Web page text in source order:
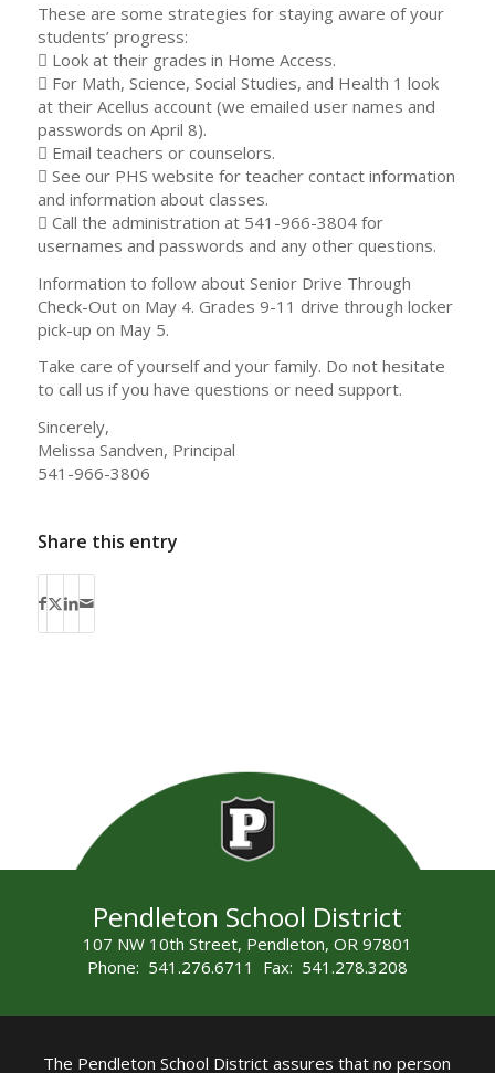
These are some strategies for staying aware of your
students’ progress:
 Look at their grades in Home Access.
 For Math, Science, Social Studies, and Health 1 look
at their Acellus account (we emailed user names and
passwords on April 8).
 Email teachers or counselors.
 See our PHS website for teacher contact information
and information about classes.
 Call the administration at 541-966-3804 for
usernames and passwords and any other questions.
Information to follow about Senior Drive Through
Check-Out on May 4. Grades 9-11 drive through locker
pick-up on May 5.
Take care of yourself and your family. Do not hesitate
to call us if you have questions or need support.
Sincerely,
Melissa Sandven, Principal
541-966-3806
Share this entry
Pendleton School District
107 NW 10th Street, Pendleton, OR 97801
Phone: 541.276.6711 Fax: 541.278.3208
The Pendleton School District assures that no person